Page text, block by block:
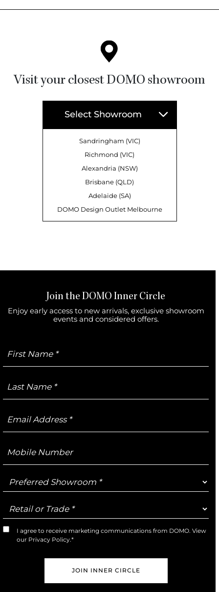
Visit your closest DOMO showroom
Select Showroom
Sandringham (VIC)
Richmond (VIC)
Alexandria (NSW)
Brisbane (QLD)
Adelaide (SA)
DOMO Design Outlet Melbourne
Join the DOMO Inner Circle
Enjoy early access to new arrivals, exclusive showroom
events and considered offers.
Name
Name
Address
Number
Preferred
Showroom
Retail
or
Trade
Marketing
I agree to receive marketing communications from DOMO. View
our Privacy Policy.*